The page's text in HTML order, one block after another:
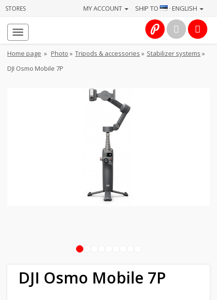
STORES SHIP TO · ENGLISH
MY ACCOUNT
Home page » Photo » Tripods & accessories » Stabilizer systems »
DJI Osmo Mobile 7P
1
DJI Osmo Mobile 7P
About
us
Beauty